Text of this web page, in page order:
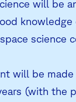
will be
knowledge
science
will be made
(with the